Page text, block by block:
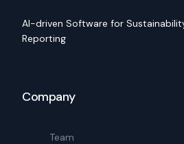
AI-driven Software for
Reporting
Company
Team